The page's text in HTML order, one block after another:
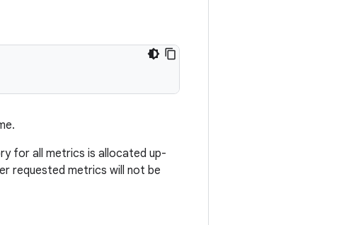
for all metrics is allocated up-
requested metrics will not be